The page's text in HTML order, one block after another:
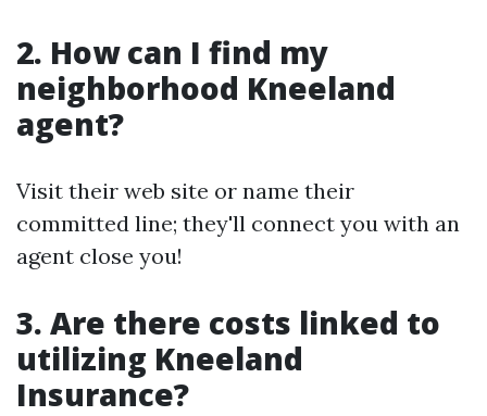
2. How can I find my
neighborhood Kneeland
agent?
Visit their web site or name their
committed line; they'll connect you with an
agent close you!
3. Are there costs linked to
utilizing Kneeland
Insurance?